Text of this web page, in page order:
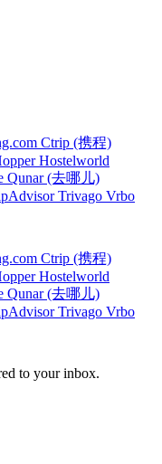
Ctrip (携程)
Hostelworld
Qunar (去哪儿)
Trivago Vrbo
Ctrip (携程)
Hostelworld
Qunar (去哪儿)
Trivago Vrbo
to your inbox.